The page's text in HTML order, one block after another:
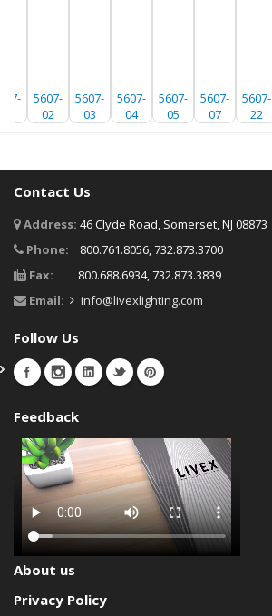
5607-
02
5607-
03
5607-
04
5607-
05
5607-
07
5607-
22
Contact Us
Address: 46 Clyde Road, Somerset, NJ 08873
Phone:
800.761.8056, 732.873.3700
Fax:
800.688.6934, 732.873.3839
Email:
info@livexlighting.com
Follow Us
Feedback
About us
Privacy Policy